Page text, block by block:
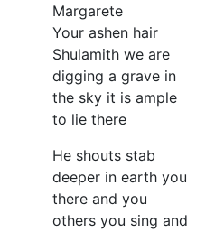
Margarete
Your ashen hair
Shulamith we are
digging a grave in
the sky it is ample
to lie there
He shouts stab
deeper in earth you
there and you
others you sing and